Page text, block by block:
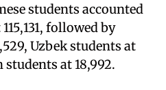
students accounted
followed by
Uzbek students at
at 18,992.